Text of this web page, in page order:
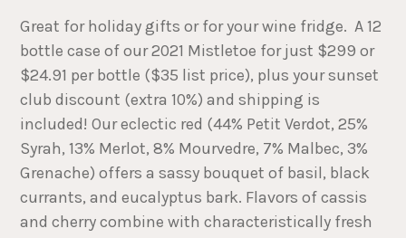
Great for holiday gifts or for your wine fridge. A 12
bottle case of our 2021 Mistletoe for just $299 or
$24.91 per bottle ($35 list price), plus your sunset
club discount (extra 10%) and shipping is
included! Our eclectic red (44% Petit Verdot, 25%
Syrah, 13% Merlot, 8% Mourvedre, 7% Malbec, 3%
Grenache) offers a sassy bouquet of basil, black
currants, and eucalyptus bark. Flavors of cassis
and cherry combine with characteristically fresh